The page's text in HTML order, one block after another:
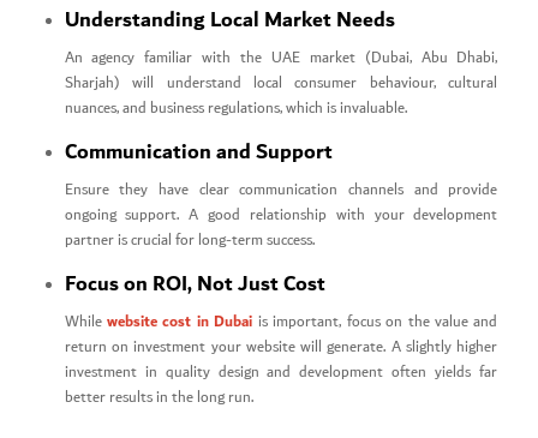
Understanding Local Market Needs
An agency familiar with the UAE market (Dubai, Abu Dhabi,
Sharjah) will understand local consumer behaviour, cultural
nuances, and business regulations, which is invaluable.
Communication and Support
Ensure they have clear communication channels and provide
ongoing support. A good relationship with your development
partner is crucial for long-term success.
Focus on ROI, Not Just Cost
Whilewebsite cost in Dubai is important, focus on the value and
return on investment your website will generate. A slightly higher
investment in quality design and development often yields far
better results in the long run.